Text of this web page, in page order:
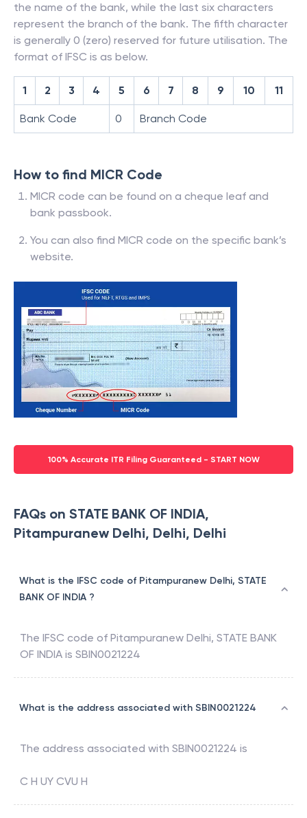
the name of the bank, while the last six characters
represent the branch of the bank. The fifth character
is generally 0 (zero) reserved for future utilisation. The
format of IFSC is as below.
1 2 3 4 5 6 7 8 9 10 11
Bank Code 0 Branch Code
How to find MICR Code
MICR code can be found on a cheque leaf and
bank passbook.
You can also find MICR code on the specific bank’s
website.
100% Accurate ITR Filing Guaranteed - START NOW
FAQs on STATE BANK OF INDIA,
Pitampuranew Delhi, Delhi, Delhi
What is the IFSC code of Pitampuranew Delhi, STATE
BANK OF INDIA ?
The IFSC code of Pitampuranew Delhi, STATE BANK
OF INDIA is SBIN0021224
What is the address associated with SBIN0021224
The address associated with SBIN0021224 is
C H UY CVU H